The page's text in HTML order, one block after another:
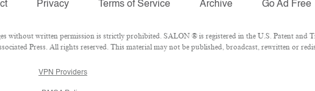
Privacy Terms of Service Archive Go Ad Free
without written permission is strictly prohibited. SALON ® is registered in the U.S. Patent and
Press. All rights reserved. This material may not be published, broadcast, rewritten or
VPN Providers